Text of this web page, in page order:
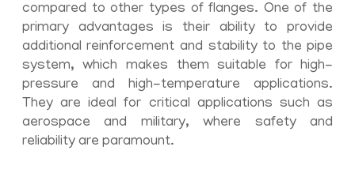
compared to other types of flanges. One of the
primary advantages is their ability to provide
additional reinforcement and stability to the pipe
system, which makes them suitable for high-
pressure and high-temperature applications.
They are ideal for critical applications such as
aerospace and military, where safety and
reliability are paramount.